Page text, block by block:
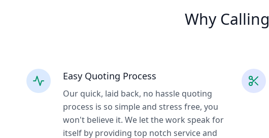
Why Calling
Easy Quoting Process
Our quick, laid back, no hassle quoting
process is so simple and stress free, you
won't believe it. We let the work speak for
itself by providing top notch service and